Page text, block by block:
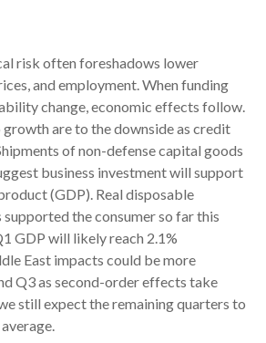
risk often foreshadows lower
and employment. When funding
change, economic effects follow.
growth are to the downside as credit
of non-defense capital goods
business investment will support
(GDP). Real disposable
supported the consumer so far this
GDP will likely reach 2.1%
East impacts could be more
Q3 as second-order effects take
still expect the remaining quarters to